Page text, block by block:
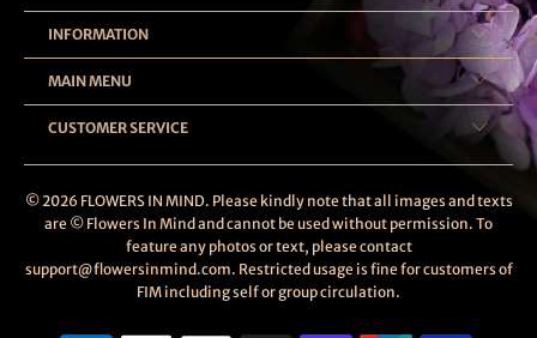
INFORMATION
MAIN MENU
CUSTOMER SERVICE
© 2026 FLOWERS IN MIND. Please kindly note that all images and texts
are © Flowers In Mind and cannot be used without permission. To
feature any photos or text, please contact
support@flowersinmind.com. Restricted usage is fine for customers of
FIM including self or group circulation.